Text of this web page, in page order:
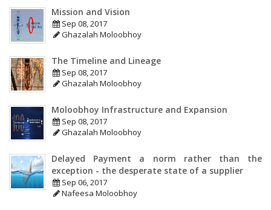
Mission and Vision
Sep 08, 2017
Ghazalah Moloobhoy
The Timeline and Lineage
Sep 08, 2017
Ghazalah Moloobhoy
Moloobhoy Infrastructure and Expansion
Sep 08, 2017
Ghazalah Moloobhoy
Delayed Payment a norm rather than the
exception - the desperate state of a supplier
Sep 06, 2017
Nafeesa Moloobhoy